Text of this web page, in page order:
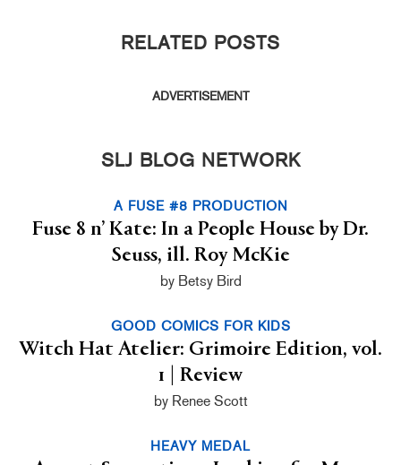
RELATED POSTS
ADVERTISEMENT
SLJ BLOG NETWORK
A FUSE #8 PRODUCTION
Fuse 8 n’ Kate: In a People House by Dr.
Seuss, ill. Roy McKie
by Betsy Bird
GOOD COMICS FOR KIDS
Witch Hat Atelier: Grimoire Edition, vol.
1 | Review
by Renee Scott
HEAVY MEDAL